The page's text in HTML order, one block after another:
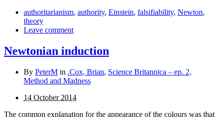
authoritarianism, authority, Einstein, falsifiability, Newton,
theory
Leave comment
Newtonian induction
By PeterM in .Cox, Brian, Science Britannica – ep. 2,
Method and Madness
14 October 2014
The common explanation for the appearance of the colours was that